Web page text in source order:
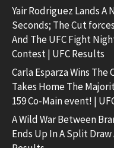
Yair Rodriguez Lands A
Seconds; The Cut
And The UFC Fight
Contest | UFC Results
Carla Esparza Wins The
Takes Home The
159 Co-Main event! |
A Wild War Between
Ends Up In A Split